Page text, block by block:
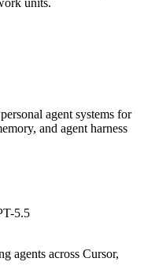
agent systems for
and agent harness
5.5
agents across Cursor,